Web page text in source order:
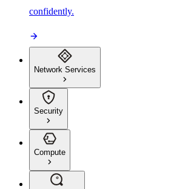
confidently.
Network Services
Security
Compute